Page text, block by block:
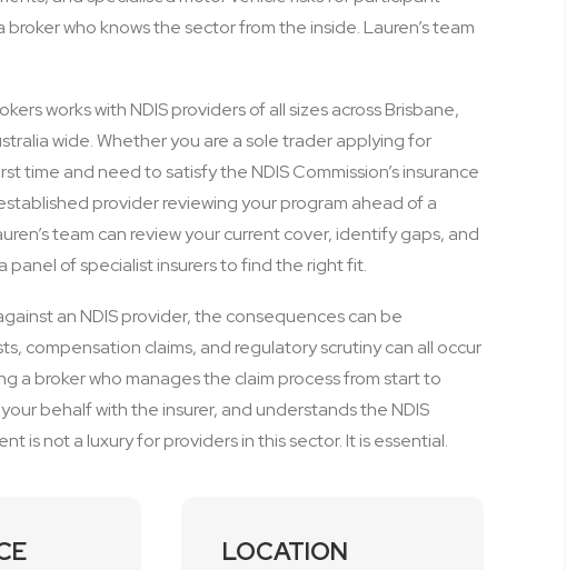
broker who knows the sector from the inside. Lauren’s team
works with NDIS providers of all sizes across Brisbane,
wide. Whether you are a sole trader applying for
time and need to satisfy the NDIS Commission’s insurance
provider reviewing your program ahead of a
team can review your current cover, identify gaps, and
panel of specialist insurers to find the right fit.
an NDIS provider, the consequences can be
compensation claims, and regulatory scrutiny can all occur
a broker who manages the claim process from start to
behalf with the insurer, and understands the NDIS
is not a luxury for providers in this sector. It is essential.
LOCATION